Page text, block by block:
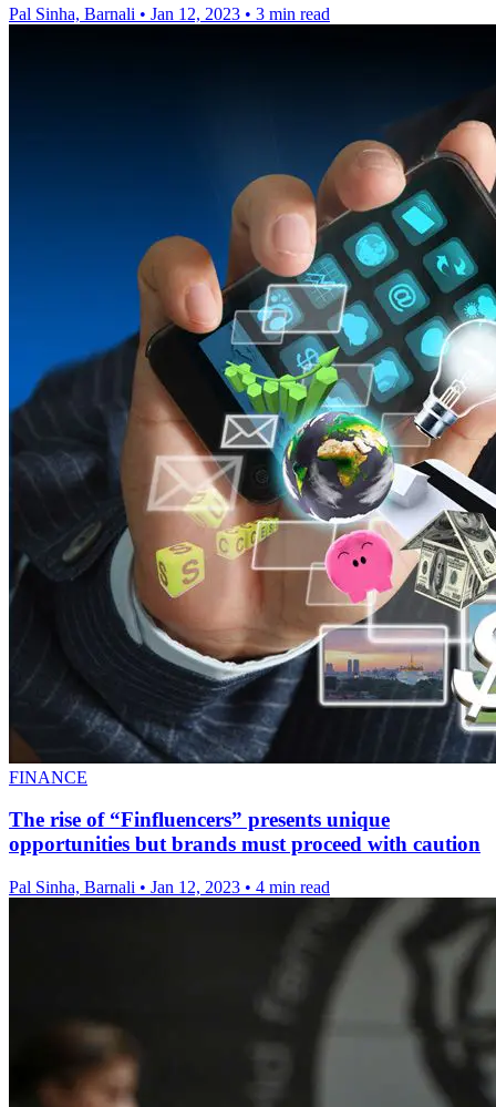
Pal Sinha, Barnali • Jan 12, 2023 • 3 min read
FINANCE
The rise of “Finfluencers” presents unique
opportunities but brands must proceed with caution
Pal Sinha, Barnali • Jan 12, 2023 • 4 min read